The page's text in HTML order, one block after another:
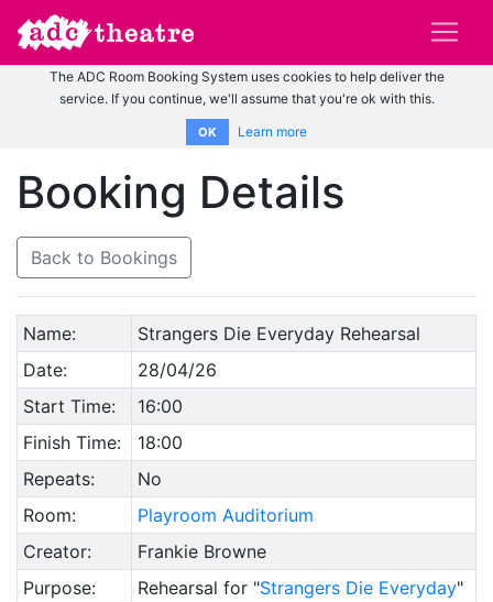
The ADC Room Booking System uses cookies to help deliver the
service. If you continue, we'll assume that you're ok with this.
OK Learn more
Booking Details
Back to Bookings
Name:
Strangers Die Everyday Rehearsal
Date:
28/04/26
Start Time:
16:00
Finish Time:
18:00
Repeats:
No
Room:
Playroom Auditorium
Creator:
Frankie Browne
Purpose:
Rehearsal for "Strangers Die Everyday"